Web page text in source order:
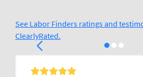
See Labor Finders ratings and
ClearlyRated.